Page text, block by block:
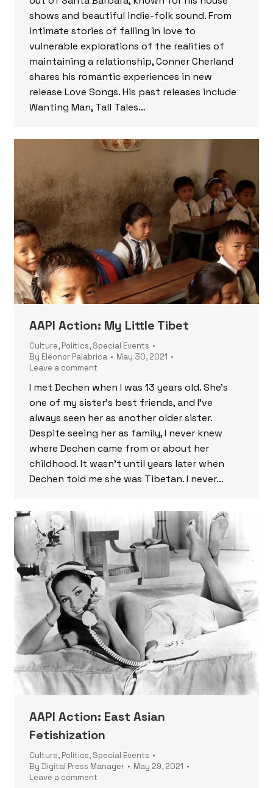
shows and beautiful indie-folk sound. From
intimate stories of falling in love to
vulnerable explorations of the realities of
maintaining a relationship, Conner Cherland
shares his romantic experiences in new
release Love Songs. His past releases include
Wanting Man, Tall Tales…
AAPI Action: My Little Tibet
Culture, Politics, Special Events
By Eleonor Palabrica
May 30, 2021
Leave a comment
I met Dechen when I was 13 years old. She’s
one of my sister’s best friends, and I’ve
always seen her as another older sister.
Despite seeing her as family, I never knew
where Dechen came from or about her
childhood. It wasn’t until years later when
Dechen told me she was Tibetan. I never…
AAPI Action: East Asian
Fetishization
Culture, Politics, Special Events
By Digital Press Manager
May 29, 2021
Leave a comment